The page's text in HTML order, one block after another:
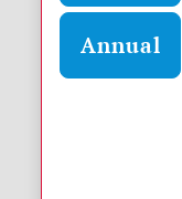
Annual